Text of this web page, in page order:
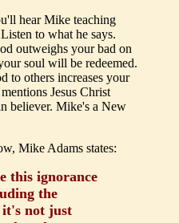
hear Mike teaching
to what he says.
outweighs your bad on
soul will be redeemed.
to others increases your
Jesus Christ
believer. Mike's a New
Mike Adams states:
this ignorance
the
it's not just